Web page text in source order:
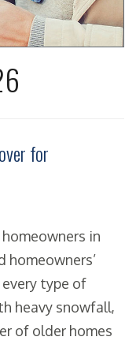
for
in
homeowners’
type of
heavy snowfall,
of older homes